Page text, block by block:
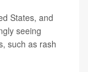
States, and
seeing
such as rash